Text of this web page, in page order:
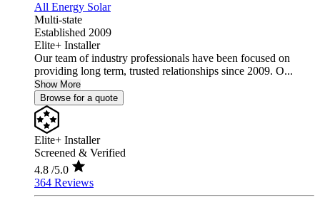
All Energy Solar
Multi-state
Established 2009
Elite+ Installer
Our team of industry professionals have been focused on
providing long term, trusted relationships since 2009. O...
Show More
Browse for a quote
Elite+ Installer
Screened & Verified
4.8 /5.0
364 Reviews